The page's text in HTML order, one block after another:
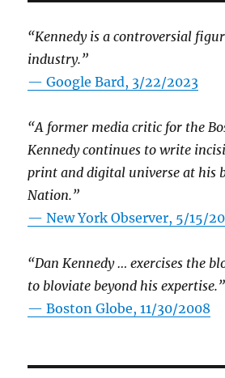
“Kennedy is a controversial
industry.”
— Google Bard, 3/22/2023
“A former media critic for the
Kennedy continues to write
print and digital universe at his
Nation.”
—New York Observer, 5/15/
“Dan Kennedy … exercises the
to bloviate beyond his expertise.”
—Boston Globe, 11/30/2008